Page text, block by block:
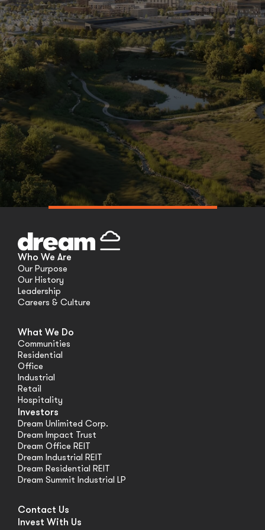
Skip
to
content
Who We Are
Our Purpose
Our History
Leadership
Careers & Culture
What We Do
Communities
Residential
Office
Industrial
Retail
Hospitality
Invest With Us
Investors
Dream Unlimited Corp.
Dream Impact Trust
Dream Office REIT
Dream Industrial REIT
Dream Residential REIT
Dream Summit Industrial LP
Contact Us